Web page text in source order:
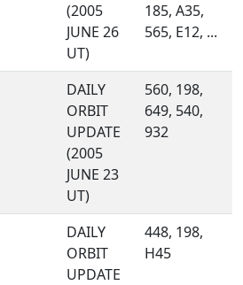
(2005
JUNE 26
UT)
185, A35,
565, E12, ...
DAILY
ORBIT
UPDATE
(2005
JUNE 23
UT)
560, 198,
649, 540,
932
DAILY
ORBIT
UPDATE
448, 198,
H45